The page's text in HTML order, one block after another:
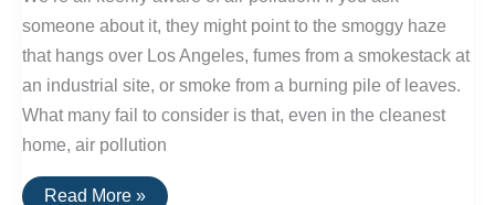
someone about it, they might point to the smoggy haze
that hangs over Los Angeles, fumes from a smokestack at
an industrial site, or smoke from a burning pile of leaves.
What many fail to consider is that, even in the cleanest
home, air pollution
How
Read More »